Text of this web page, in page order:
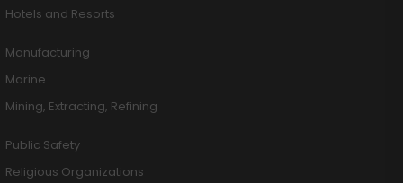
Hotels and Resorts
Manufacturing
Marine
Mining, Extracting, Refining
Public Safety
Religious Organizations